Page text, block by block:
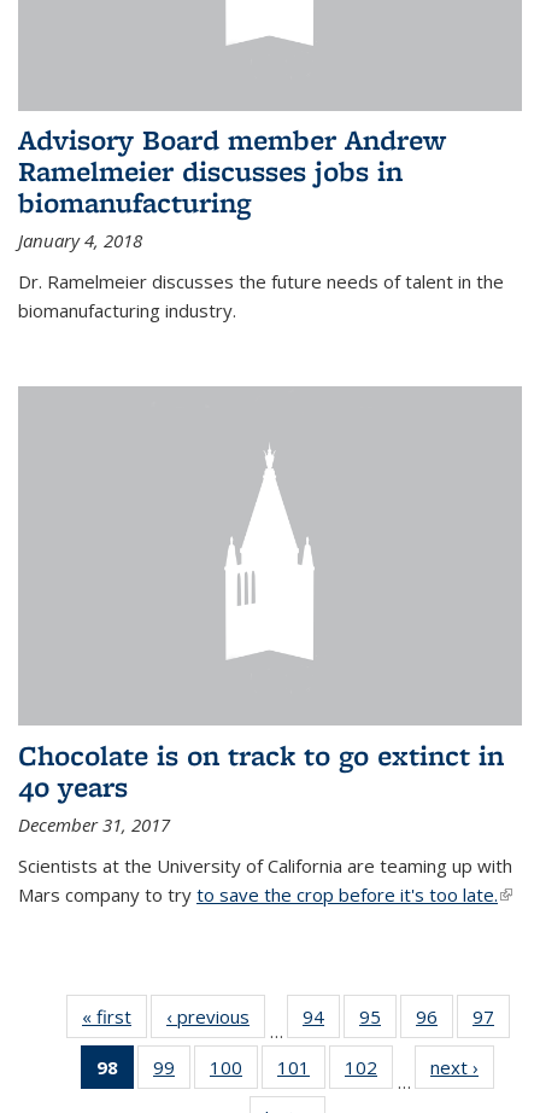
Advisory Board member Andrew
Ramelmeier discusses jobs in
biomanufacturing
January 4, 2018
Dr. Ramelmeier discusses the future needs of talent in the
biomanufacturing industry.
Chocolate is on track to go extinct in
40 years
December 31, 2017
Scientists at the University of California are teaming up with
Mars company to try to save the crop before it's too late.(link
« first News‹ previous
…
94
135
News
95
135
96
135
News
97
135
98
of 135
News
99
135
100
135
101
135
102
135
…
next ›